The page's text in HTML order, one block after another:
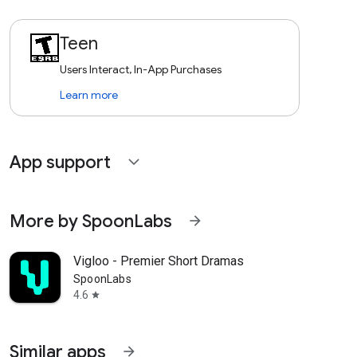
Teen
Users Interact, In-App Purchases
Learn more
App support expand_more
More by SpoonLabs arrow_forward
Vigloo - Premier Short Dramas
SpoonLabs
4.6 star
Similar apps arrow_forward